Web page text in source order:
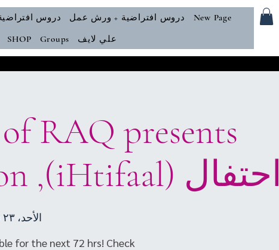
دروس دروس افتراضية + ورش عمل
New Page
SHOP Groups علي لايف
احتفال (iHtifaal), or “celebration.”
الأحد، ٢٣ فبراير
for the next 72 hrs! Check